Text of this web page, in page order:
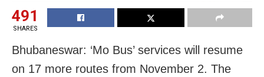
491
SHARES
Bhubaneswar: ‘Mo Bus’ services will resume
on 17 more routes from November 2. The